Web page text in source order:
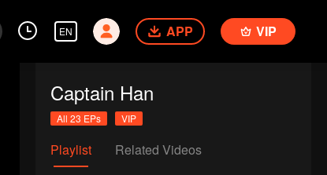
EN APP VIP
Captain Han
All 23 EPs VIP
Playlist Related Videos